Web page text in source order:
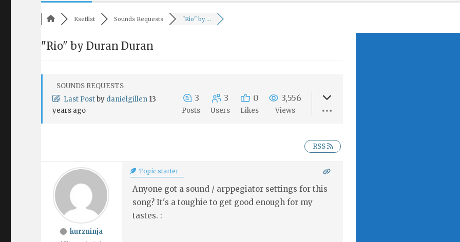
Ksetlist Sounds Requests "Rio" by ...
"Rio" by Duran Duran
SOUNDS REQUESTS
Last Postby danielgillen 13
years ago
3
Posts
3
Users
0
Likes
3,556
Views
RSS
kurzninja
Topic starter
Anyone got a sound / arppegiator settings for this
song? It's a toughie to get good enough for my
tastes. :